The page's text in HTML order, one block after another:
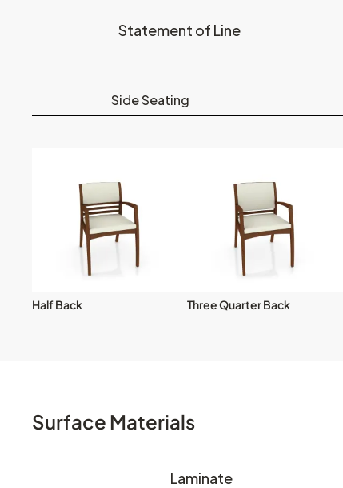
Statement of Line
Side Seating
Half Back Three Quarter Back
Surface Materials
Laminate